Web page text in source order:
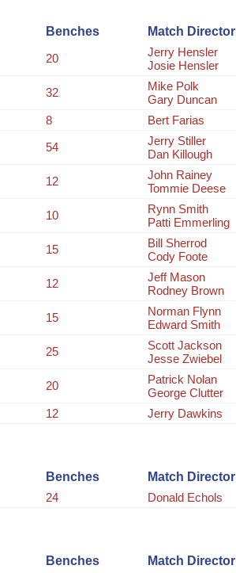
Benches
Match Director
20
Jerry Hensler
Josie Hensler
32
Mike Polk
Gary Duncan
8
Bert Farias
54
Jerry Stiller
Dan Killough
12
John Rainey
Tommie Deese
10
Rynn Smith
Patti Emmerling
15
Bill Sherrod
Cody Foote
12
Jeff Mason
Rodney Brown
15
Norman Flynn
Edward Smith
25
Scott Jackson
Jesse Zwiebel
20
Patrick Nolan
George Clutter
12 Jerry Dawkins
Benches
Match Director
24 Donald Echols
Benches Match Director